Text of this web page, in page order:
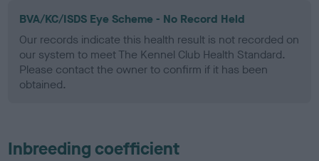
BVA/KC/ISDS Eye Scheme - No Record Held
Our records indicate this health result is not recorded on
our system to meet The Kennel Club Health Standard.
Please contact the owner to confirm if it has been
obtained.
Inbreeding coefficient